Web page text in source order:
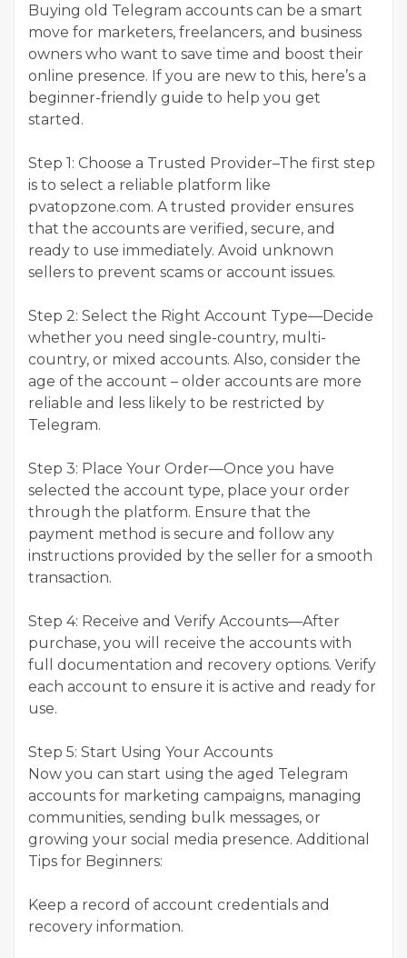
Buying old Telegram accounts can be a smart
move for marketers, freelancers, and business
owners who want to save time and boost their
online presence. If you are new to this, here’s a
beginner-friendly guide to help you get
started.
Step 1: Choose a Trusted Provider–The first step
is to select a reliable platform like
pvatopzone.com. A trusted provider ensures
that the accounts are verified, secure, and
ready to use immediately. Avoid unknown
sellers to prevent scams or account issues.
Step 2: Select the Right Account Type—Decide
whether you need single-country, multi-
country, or mixed accounts. Also, consider the
age of the account – older accounts are more
reliable and less likely to be restricted by
Telegram.
Step 3: Place Your Order—Once you have
selected the account type, place your order
through the platform. Ensure that the
payment method is secure and follow any
instructions provided by the seller for a smooth
transaction.
Step 4: Receive and Verify Accounts—After
purchase, you will receive the accounts with
full documentation and recovery options. Verify
each account to ensure it is active and ready for
use.
Step 5: Start Using Your Accounts
Now you can start using the aged Telegram
accounts for marketing campaigns, managing
communities, sending bulk messages, or
growing your social media presence. Additional
Tips for Beginners:
Keep a record of account credentials and
recovery information.